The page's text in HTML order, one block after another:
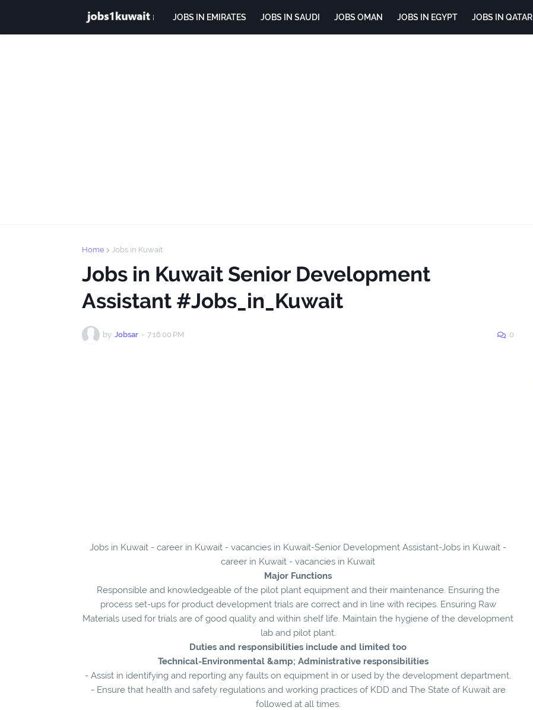
JOBS IN EMIRATES JOBS IN SAUDI JOBS OMAN JOBS IN EGYPT JOBS IN QATAR
Home Jobs in Kuwait
Jobs in Kuwait Senior Development
Assistant #Jobs_in_Kuwait
by Jobsar - 7:16:00 PM 0
Jobs in Kuwait - career in Kuwait - vacancies in Kuwait-Senior Development Assistant-Jobs in Kuwait -
career in Kuwait - vacancies in Kuwait
Major Functions
Responsible and knowledgeable of the pilot plant equipment and their maintenance. Ensuring the
process set-ups for product development trials are correct and in line with recipes. Ensuring Raw
Materials used for trials are of good quality and within shelf life. Maintain the hygiene of the development
lab and pilot plant.
Duties and responsibilities include and limited too
Technical-Environmental &amp; Administrative responsibilities
- Assist in identifying and reporting any faults on equipment in or used by the development department.
- Ensure that health and safety regulations and working practices of KDD and The State of Kuwait are
followed at all times.